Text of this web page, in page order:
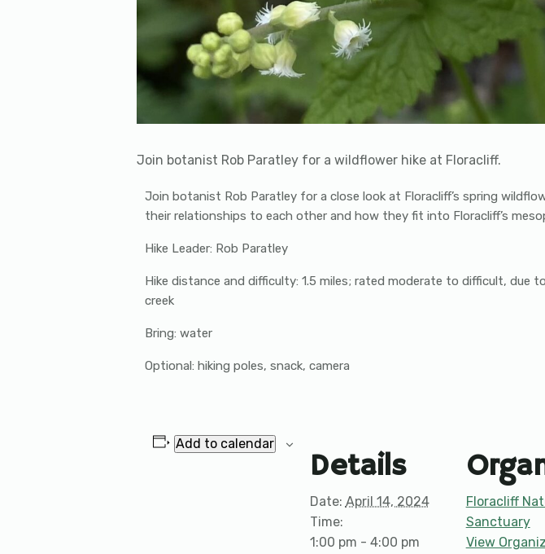
Join botanist Rob Paratley for a wildflower hike at Floracliff.
Join botanist Rob Paratley for a close look at Floracliff’s spring
their relationships to each other and how they fit into Floracliff’s
Hike Leader: Rob Paratley
Hike distance and difficulty: 1.5 miles; rated moderate to difficult, due
creek
Bring: water
Optional: hiking poles, snack, camera
Add to calendar
Details
Date: April 14, 2024
Time:
1:00 pm - 4:00 pm
Floracliff
Sanctuary
View